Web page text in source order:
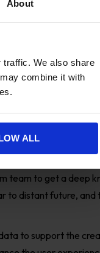
About
traffic. We also share
combine it with
ALL
team to get a deep
to distant future,
to support the